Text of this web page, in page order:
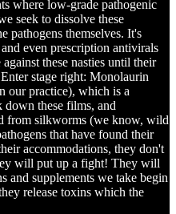
where low-grade pathogenic
seek to dissolve these
pathogens themselves. It's
even prescription antivirals
these nasties until their
stage right: Monolaurin
our practice), which is a
down these films, and
from silkworms (we know, wild
that have found their
accommodations, they don't
will put up a fight! They will
and supplements we take begin
release toxins which the